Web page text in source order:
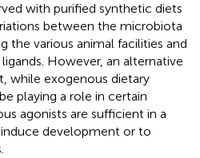
with purified synthetic diets
between the microbiota
the various animal facilities and
However, an alternative
while exogenous dietary
playing a role in certain
agonists are sufficient in a
development or to